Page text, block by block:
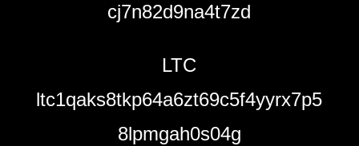
cj7n82d9na4t7zd
LTC
ltc1qaks8tkp64a6zt69c5f4yyrx7p5
8lpmgah0s04g